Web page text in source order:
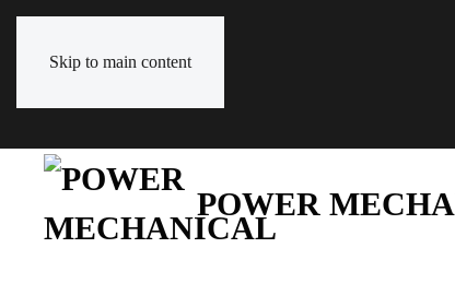
Skip to main content
POWER